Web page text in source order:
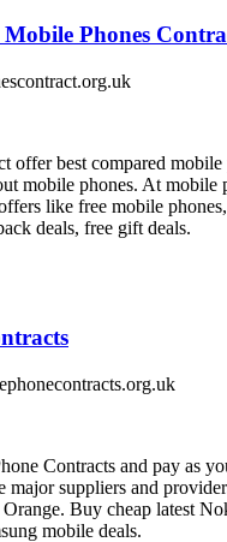
Phones
offer best compared
mobile phones. At mobile
like free mobile
deals, free gift deals.
Contracts and pay as
major suppliers and
Buy cheap latest
mobile deals.